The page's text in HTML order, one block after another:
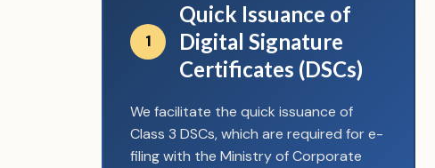
1
Quick Issuance of
Digital Signature
Certificates (DSCs)
We facilitate the quick issuance of
Class 3 DSCs, which are required for e-
filing with the Ministry of Corporate